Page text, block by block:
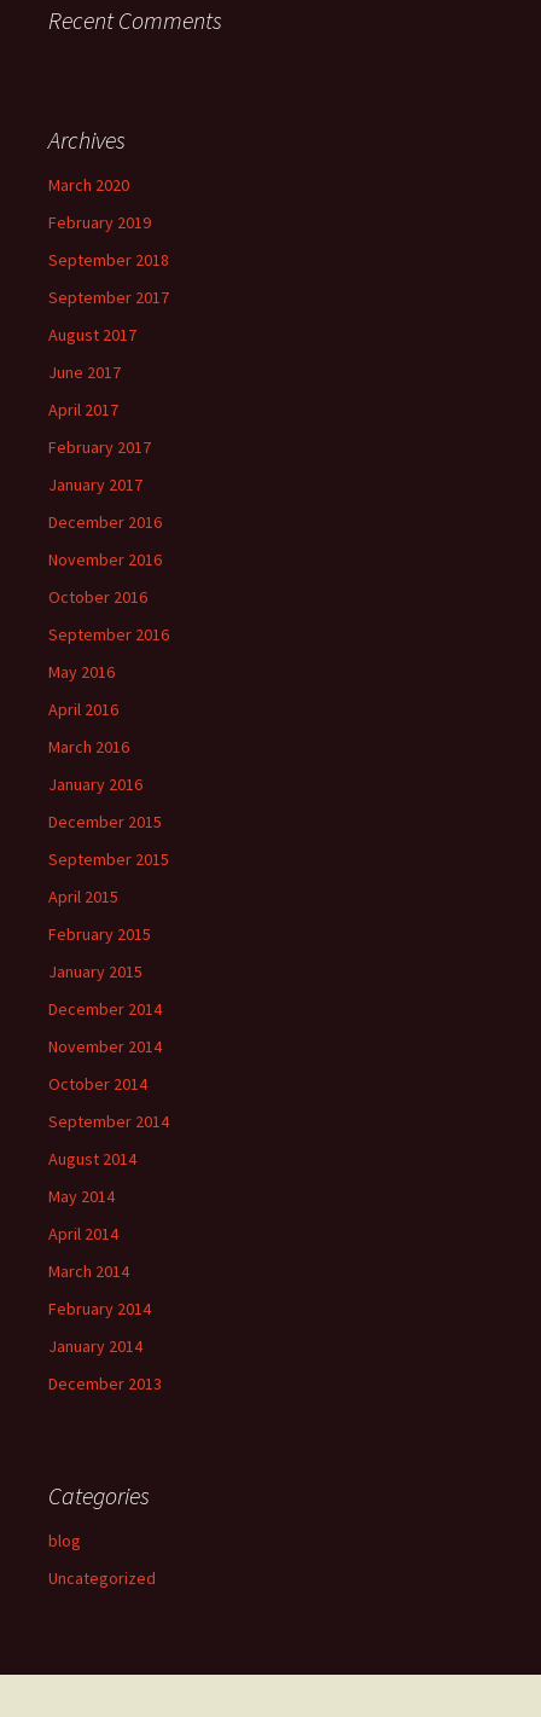
Recent Comments
Archives
March 2020
February 2019
September 2018
September 2017
August 2017
June 2017
April 2017
February 2017
January 2017
December 2016
November 2016
October 2016
September 2016
May 2016
April 2016
March 2016
January 2016
December 2015
September 2015
April 2015
February 2015
January 2015
December 2014
November 2014
October 2014
September 2014
August 2014
May 2014
April 2014
March 2014
February 2014
January 2014
December 2013
Categories
blog
Uncategorized